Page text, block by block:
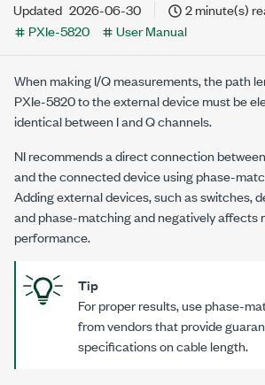
Updated 2026-06-30
2 minute(s)
PXIe-5820
User Manual
When making I/Q measurements, the path
PXIe-5820to the external device must be
identical between I and Q channels.
NI recommends a direct connection
and the connected device using phase-
Adding external devices, such as switches,
and phase-matching and negatively affects
performance.
Tip
For proper results, use phase-
from vendors that provide
specifications on cable length.